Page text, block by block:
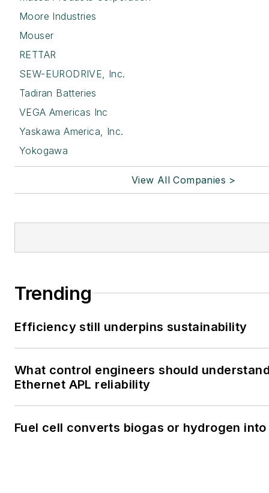
Moore Industries
Mouser
RETTAR
SEW-EURODRIVE, Inc.
Tadiran Batteries
VEGA Americas Inc
Yaskawa America, Inc.
Yokogawa
View All Companies >
Trending
Efficiency still underpins sustainability
What control engineers should
Ethernet APL reliability
Fuel cell converts biogas or hydrogen